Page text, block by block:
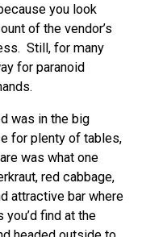
you look
of the vendor’s
Still, for many
for paranoid
was in the big
for plenty of tables,
was what one
red cabbage,
attractive bar where
find at the